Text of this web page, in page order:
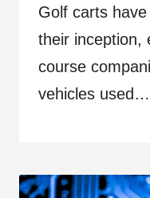
Golf carts
their inception,
course
vehicles used…